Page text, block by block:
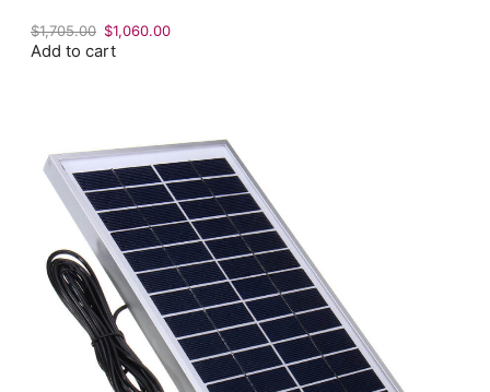
$1,705.00 Original
price
$1,060.00Current
Add to cart